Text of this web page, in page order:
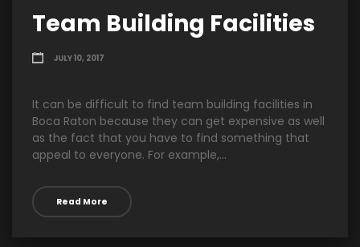
Team Building Facilities
JULY 10, 2017
It can be difficult to find team building facilities in
Boca Raton because they can get expensive as well
as the fact that you have to find something that
appeal to everyone. For example,...
Read More